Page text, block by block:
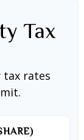
Tax
tax rates